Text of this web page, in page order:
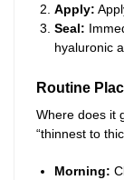
Apply:
Seal:
hyaluronic
Routine
Where does it
“thinnest to
Morning: